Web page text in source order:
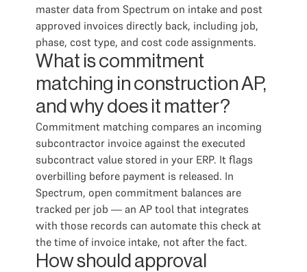
master data from Spectrum on intake and post
approved invoices directly back, including job,
phase, cost type, and cost code assignments.
What is commitment
matching in construction AP,
and why does it matter?
Commitment matching compares an incoming
subcontractor invoice against the executed
subcontract value stored in your ERP. It flags
overbilling before payment is released. In
Spectrum, open commitment balances are
tracked per job — an AP tool that integrates
with those records can automate this check at
the time of invoice intake, not after the fact.
How should approval